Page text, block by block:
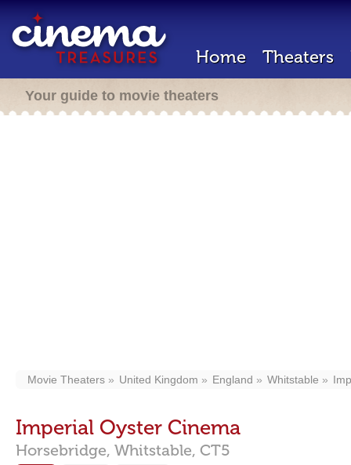
Home Theaters
Your guide to movie theaters
Movie Theaters United Kingdom England Whitstable
Imperial Oyster Cinema
Horsebridge, Whitstable, CT5